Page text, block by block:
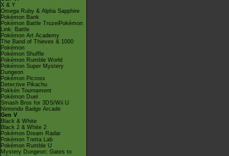
X & Y
Omega Ruby & Alpha Sapphire
Pokémon Bank
Pokémon Battle TrozeiPokémon
Link: Battle
Pokémon Art Academy
The Band of Thieves & 1000
Pokémon
Pokémon Shuffle
Pokémon Rumble World
Pokémon Super Mystery
Dungeon
Pokémon Picross
Detective Pikachu
Pokkén Tournament
Pokémon Duel
Smash Bros for 3DS/Wii U
Nintendo Badge Arcade
Gen V
Black & White
Black 2 & White 2
Pokémon Dream Radar
Pokémon Tretta Lab
Pokémon Rumble U
Mystery Dungeon: Gates to